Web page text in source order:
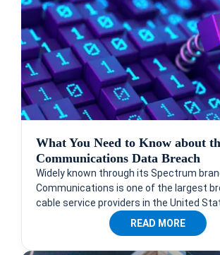
What You Need to Know about
Communications Data Breach
Widely known through its Spectrum
Communications is one of the largest
cable service providers in the United
READ MORE